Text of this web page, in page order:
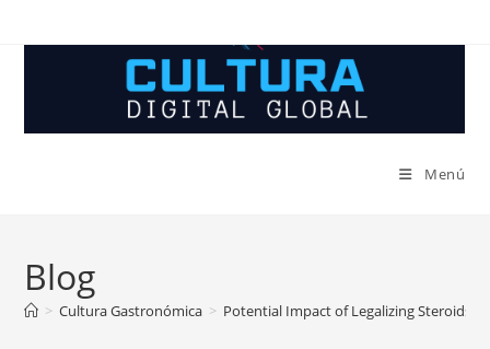
Menú
Blog
> Cultura Gastronómica > Potential Impact of Legalizing Steroids